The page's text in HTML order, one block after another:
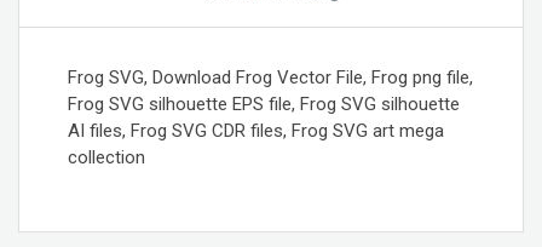
Frog SVG, Download Frog Vector File, Frog png file,
Frog SVG silhouette EPS file, Frog SVG silhouette
AI files, Frog SVG CDR files, Frog SVG art mega
collection